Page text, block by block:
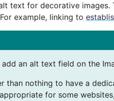
text for decorative images.
example, linking to
add an alt text field on the
than nothing to have a
for some